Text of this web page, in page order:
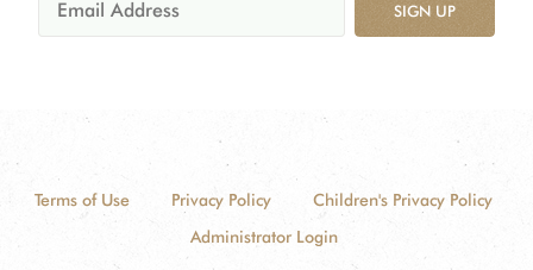
SIGN UP
Terms of Use Privacy Policy
Children's Privacy Policy
Administrator Login